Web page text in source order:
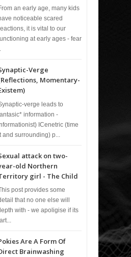
an early age, many kids
noticeable scared
it is vital to our
at early ages - fear
Verge
Momentary-
verge leads to
information -
ICenetric (time
and surrounding) p...
attack on two-
old Northern
girl - The Child
post provides some
that no one else will
with - we apoligise if its
Are A Form Of
Brainwashing